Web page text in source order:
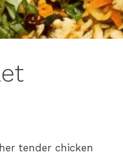
tender chicken